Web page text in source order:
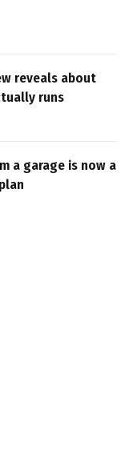
reveals about
runs
a garage is now a